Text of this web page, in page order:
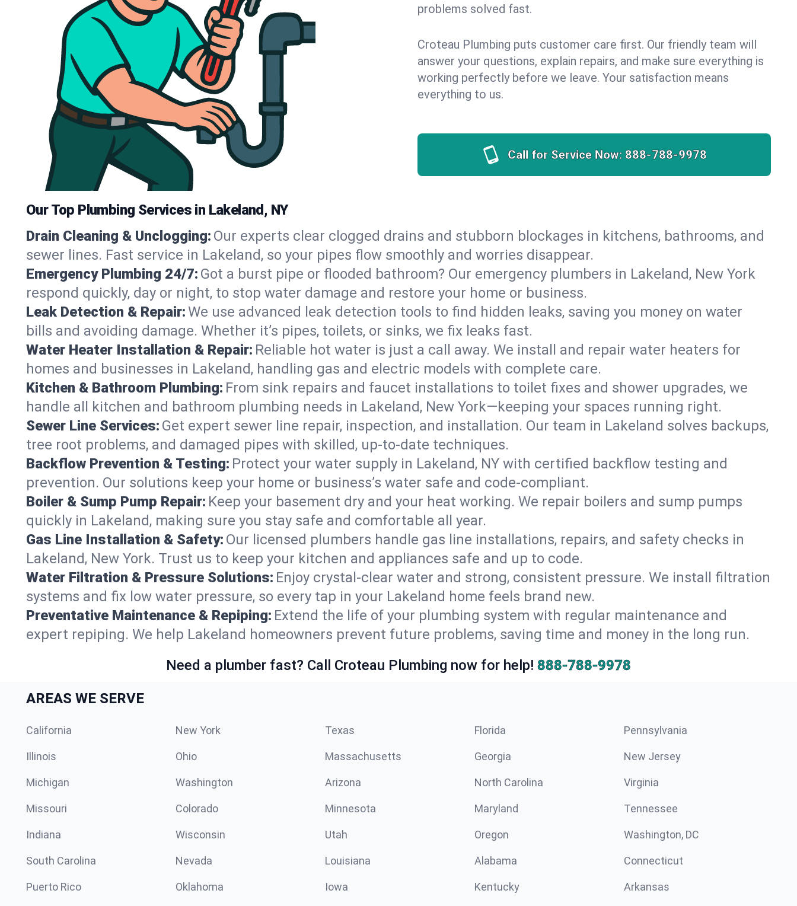
problems solved fast.
Croteau Plumbing puts customer care first. Our friendly team will
answer your questions, explain repairs, and make sure everything is
working perfectly before we leave. Your satisfaction means
everything to us.
Call for Service Now: 888-788-9978
Our Top Plumbing Services in Lakeland, NY
Drain Cleaning & Unclogging: Our experts clear clogged drains and stubborn blockages in kitchens, bathrooms, and
sewer lines. Fast service in Lakeland, so your pipes flow smoothly and worries disappear.
Emergency Plumbing 24/7: Got a burst pipe or flooded bathroom? Our emergency plumbers in Lakeland, New York
respond quickly, day or night, to stop water damage and restore your home or business.
Leak Detection & Repair:We use advanced leak detection tools to find hidden leaks, saving you money on water
bills and avoiding damage. Whether it’s pipes, toilets, or sinks, we fix leaks fast.
Water Heater Installation & Repair: Reliable hot water is just a call away. We install and repair water heaters for
homes and businesses in Lakeland, handling gas and electric models with complete care.
Kitchen & Bathroom Plumbing: From sink repairs and faucet installations to toilet fixes and shower upgrades, we
handle all kitchen and bathroom plumbing needs in Lakeland, New York—keeping your spaces running right.
Sewer Line Services: Get expert sewer line repair, inspection, and installation. Our team in Lakeland solves backups,
tree root problems, and damaged pipes with skilled, up-to-date techniques.
Backflow Prevention & Testing: Protect your water supply in Lakeland, NY with certified backflow testing and
prevention. Our solutions keep your home or business’s water safe and code-compliant.
Boiler & Sump Pump Repair: Keep your basement dry and your heat working. We repair boilers and sump pumps
quickly in Lakeland, making sure you stay safe and comfortable all year.
Gas Line Installation & Safety: Our licensed plumbers handle gas line installations, repairs, and safety checks in
Lakeland, New York. Trust us to keep your kitchen and appliances safe and up to code.
Water Filtration & Pressure Solutions: Enjoy crystal-clear water and strong, consistent pressure. We install filtration
systems and fix low water pressure, so every tap in your Lakeland home feels brand new.
Preventative Maintenance & Repiping: Extend the life of your plumbing system with regular maintenance and
expert repiping. We help Lakeland homeowners prevent future problems, saving time and money in the long run.
Need a plumber fast? Call Croteau Plumbing now for help! 888-788-9978
AREAS WE SERVE
California New York Texas Florida Pennsylvania
Illinois Ohio Massachusetts Georgia New Jersey
Michigan Washington Arizona North Carolina Virginia
Missouri Colorado Minnesota Maryland Tennessee
Indiana Wisconsin Utah Oregon Washington, DC
South Carolina Nevada Louisiana Alabama Connecticut
Puerto Rico Oklahoma Iowa Kentucky Arkansas